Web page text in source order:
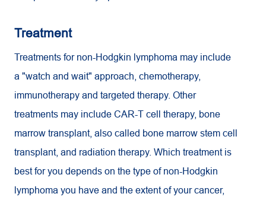
Treatment
Treatments for non-Hodgkin lymphoma may include
a "watch and wait" approach, chemotherapy,
immunotherapy and targeted therapy. Other
treatments may include CAR-T cell therapy, bone
marrow transplant, also called bone marrow stem cell
transplant, and radiation therapy. Which treatment is
best for you depends on the type of non-Hodgkin
lymphoma you have and the extent of your cancer,